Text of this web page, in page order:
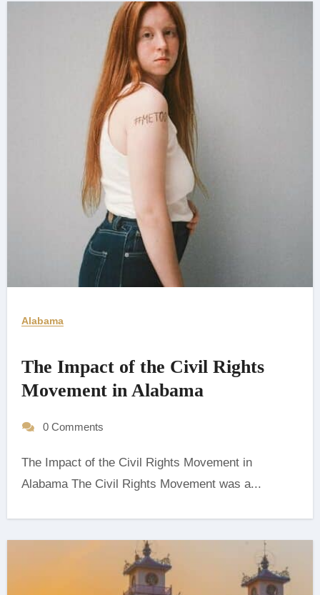
Alabama
The Impact of the Civil Rights
Movement in Alabama
0 Comments
The Impact of the Civil Rights Movement in
Alabama The Civil Rights Movement was a...